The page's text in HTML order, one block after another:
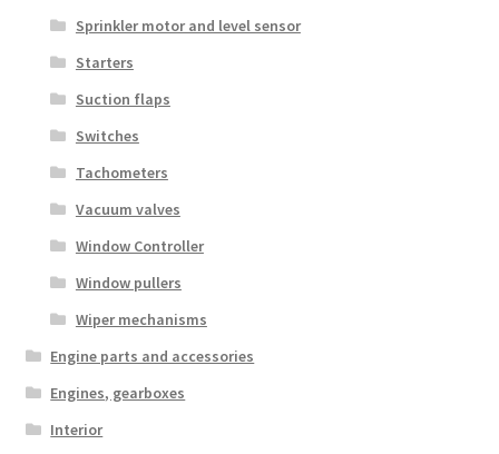
Sprinkler motor and level sensor
Starters
Suction flaps
Switches
Tachometers
Vacuum valves
Window Controller
Window pullers
Wiper mechanisms
Engine parts and accessories
Engines, gearboxes
Interior